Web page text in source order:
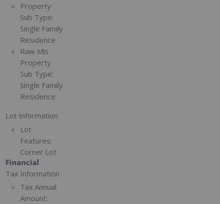
Property
Sub Type:
Single Family
Residence
Raw Mls
Property
Sub Type:
Single Family
Residence
Lot Information
Lot
Features:
Corner Lot
Financial
Tax Information
Tax Annual
Amount: